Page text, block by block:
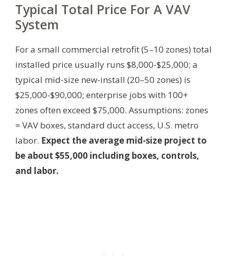
Typical Total Price For A VAV
System
For a small commercial retrofit (5–10 zones) total
installed price usually runs $8,000-$25,000; a
typical mid-size new-install (20–50 zones) is
$25,000-$90,000; enterprise jobs with 100+
zones often exceed $75,000. Assumptions: zones
= VAV boxes, standard duct access, U.S. metro
labor. Expect the average mid-size project to
be about $55,000 including boxes, controls,
and labor.